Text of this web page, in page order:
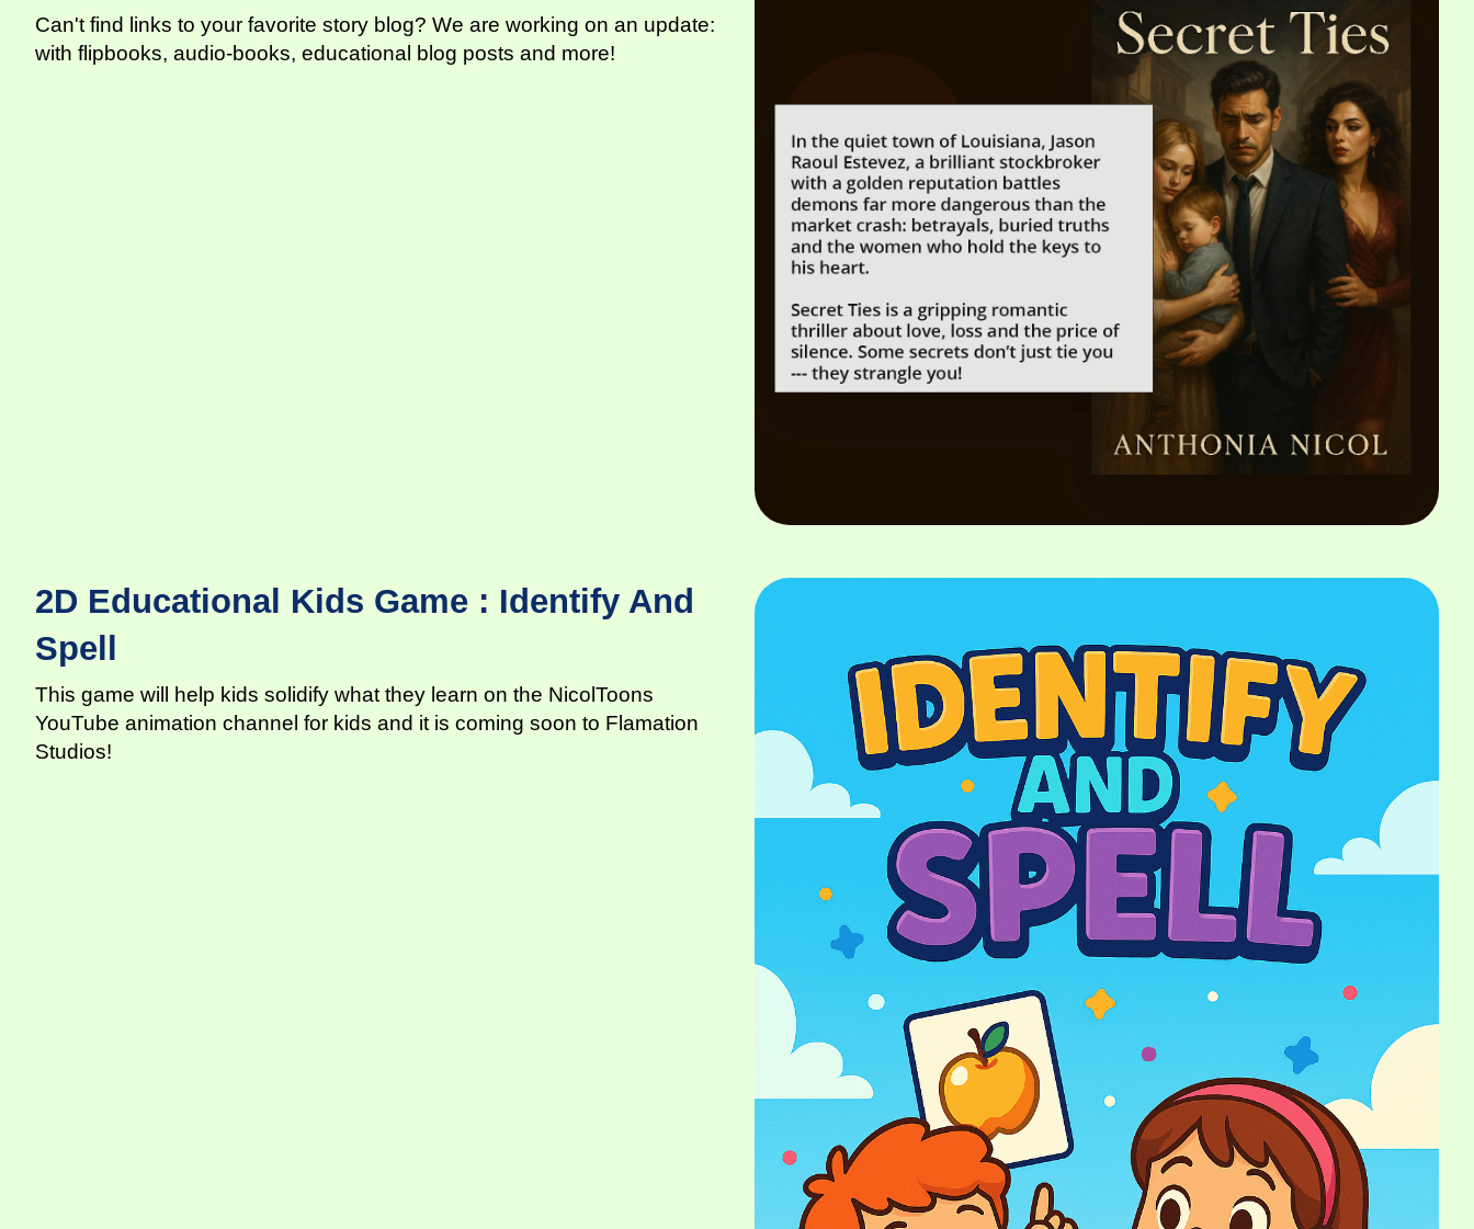
Can't find links to your favorite story blog? We are working on an update:
with flipbooks, audio-books, educational blog posts and more!
2D Educational Kids Game : Identify And
Spell
This game will help kids solidify what they learn on the NicolToons
YouTube animation channel for kids and it is coming soon to Flamation
Studios!